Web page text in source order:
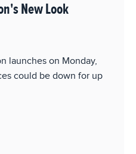
New Look
launches on Monday,
could be down for up